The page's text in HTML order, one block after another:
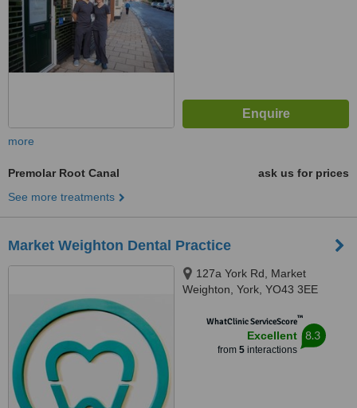
more
Premolar Root Canal
ask us for prices
See more treatments
Market Weighton Dental Practice
127a York Rd, Market
Weighton, York, YO43 3EE
WhatClinic ServiceScore™
Excellent
from 5interactions
8.3